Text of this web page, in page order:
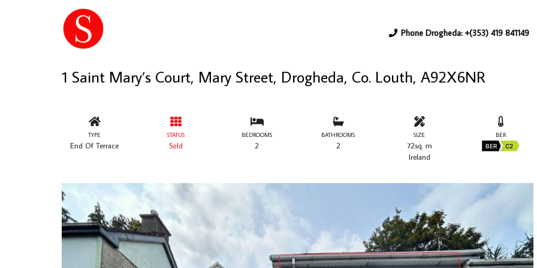
Phone Drogheda: +(353) 419 841149
1 Saint Mary’s Court, Mary Street, Drogheda, Co. Louth, A92X6NR
TYPE
End Of Terrace
STATUS
Sold
BEDROOMS
2
BATHROOMS
2
SIZE
72sq. m
Ireland
BER
BER C2